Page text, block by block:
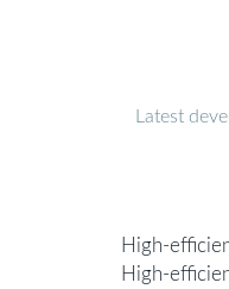
Latest
High-
High-